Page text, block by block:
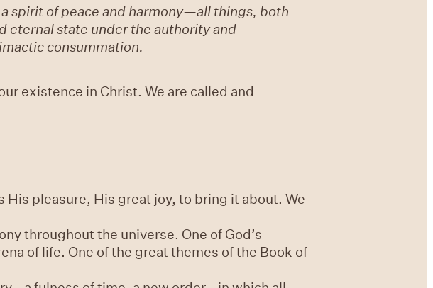
spirit of peace and harmony—all things, both
eternal state under the authority and
consummation.
existence in Christ. We are called and
His pleasure, His great joy, to bring it about. We
throughout the universe. One of God’s
of life. One of the great themes of the Book of